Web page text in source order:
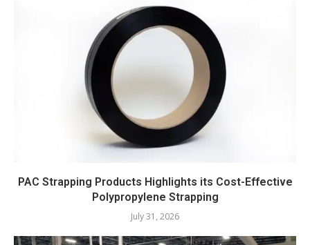
PAC Strapping Products Highlights its Cost-Effective
Polypropylene Strapping
July 31, 2026